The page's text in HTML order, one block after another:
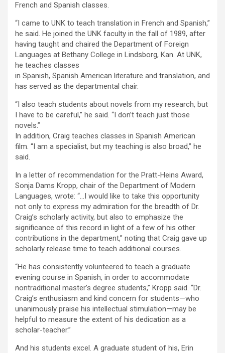
French and Spanish classes.
“I came to UNK to teach translation in French and Spanish,”
he said. He joined the UNK faculty in the fall of 1989, after
having taught and chaired the Department of Foreign
Languages at Bethany College in Lindsborg, Kan. At UNK,
he teaches classes
in Spanish, Spanish American literature and translation, and
has served as the departmental chair.
“I also teach students about novels from my research, but
I have to be careful,” he said. “I don’t teach just those
novels.”
In addition, Craig teaches classes in Spanish American
film. “I am a specialist, but my teaching is also broad,” he
said.
In a letter of recommendation for the Pratt-Heins Award,
Sonja Dams Kropp, chair of the Department of Modern
Languages, wrote: “…I would like to take this opportunity
not only to express my admiration for the breadth of Dr.
Craig’s scholarly activity, but also to emphasize the
significance of this record in light of a few of his other
contributions in the department,” noting that Craig gave up
scholarly release time to teach additional courses.
“He has consistently volunteered to teach a graduate
evening course in Spanish, in order to accommodate
nontraditional master’s degree students,” Kropp said. “Dr.
Craig’s enthusiasm and kind concern for students—who
unanimously praise his intellectual stimulation—may be
helpful to measure the extent of his dedication as a
scholar-teacher.”
And his students excel. A graduate student of his, Erin